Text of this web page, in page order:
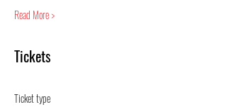
Read More >
Tickets
Ticket type